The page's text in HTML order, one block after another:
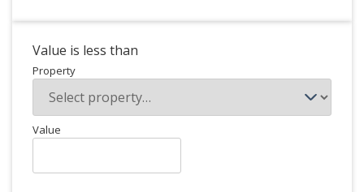
Value is less than
Property
Value